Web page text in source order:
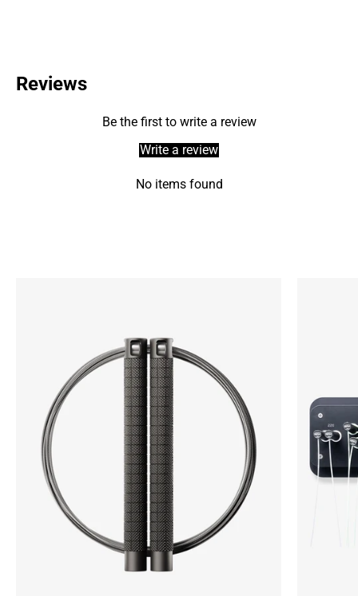
Reviews
Be the first to write a review
Write a review
No items found